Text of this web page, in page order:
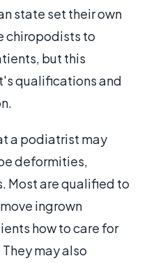
state set their own
chiropodists to
but this
qualifications and
a podiatrist may
deformities,
Most are qualified to
ingrown
how to care for
may also